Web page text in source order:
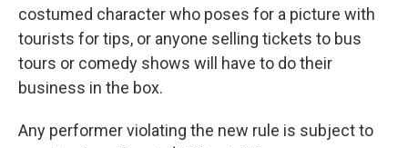
costumed character who poses for a picture with
tourists for tips, or anyone selling tickets to bus
tours or comedy shows will have to do their
business in the box.
Any performer violating the new rule is subject to